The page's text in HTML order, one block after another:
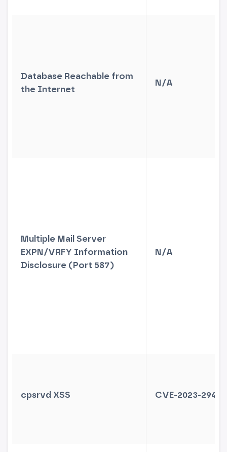
Database Reachable from
the Internet
N/A
Multiple Mail Server
EXPN/VRFY Information
Disclosure (Port 587)
N/A
cpsrvd XSS CVE-2023-29489